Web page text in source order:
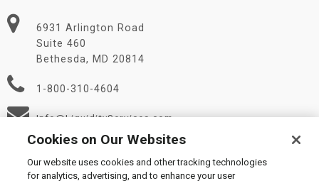
6931 Arlington Road
Suite 460
Bethesda, MD 20814
1-800-310-4604
Info@LiquidityServices.com
Cookies on Our Websites
Our website uses cookies and other tracking technologies
for analytics, advertising, and to enhance your user